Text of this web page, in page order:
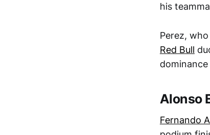
his
Perez,
Red Bull
Alonso
Fernando